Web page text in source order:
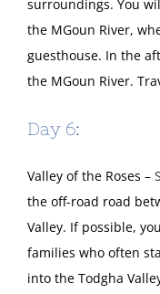
surroundings. You
the MGoun River,
guesthouse. In the
the MGoun River.
Day 6:
Valley of the Roses –
the off-road road
Valley. If possible,
families who often
into the Todgha